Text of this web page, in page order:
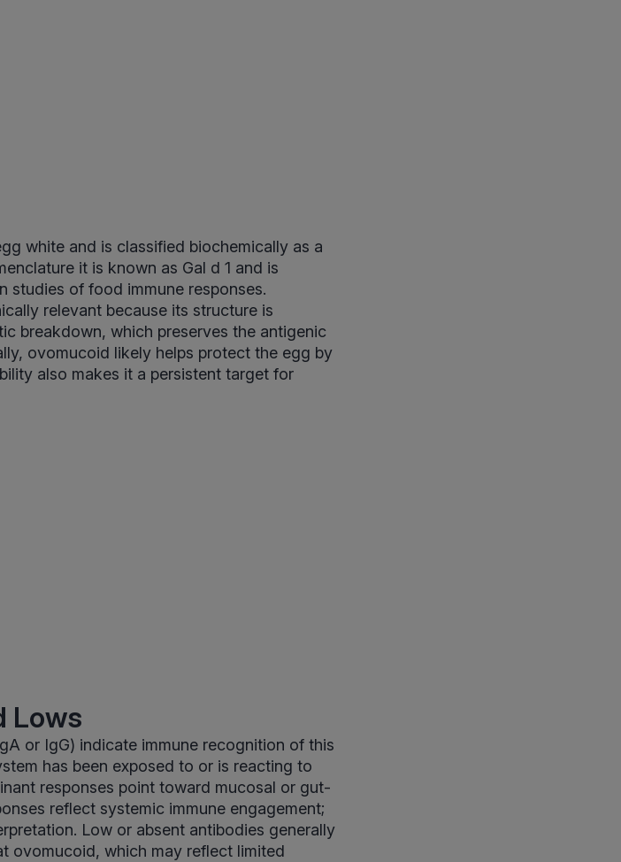
white and is classified biochemically as a
it is known as Gal d 1 and is
studies of food immune responses.
relevant because its structure is
breakdown, which preserves the antigenic
ovomucoid likely helps protect the egg by
also makes it a persistent target for
Lows
or IgG) indicate immune recognition of this
has been exposed to or is reacting to
responses point toward mucosal or gut-
reflect systemic immune engagement;
Low or absent antibodies generally
ovomucoid, which may reflect limited